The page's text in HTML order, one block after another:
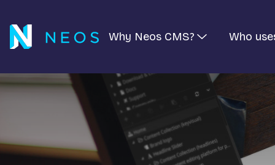
Why Neos CMS? Who